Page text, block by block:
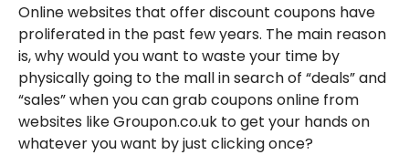
Online websites that offer discount coupons have
proliferated in the past few years. The main reason
is, why would you want to waste your time by
physically going to the mall in search of “deals” and
“sales” when you can grab coupons online from
websites like Groupon.co.uk to get your hands on
whatever you want by just clicking once?